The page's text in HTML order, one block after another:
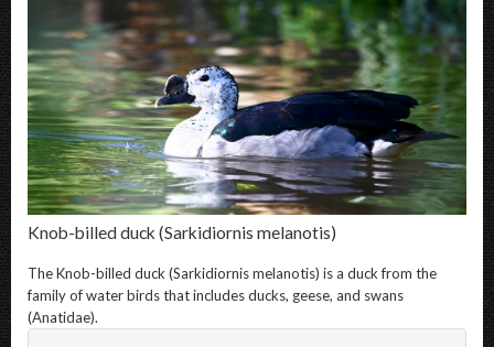
Knob-billed duck (Sarkidiornis melanotis)
TheKnob-billed duck(Sarkidiornis melanotis) is a duck from the
family of water birds that includes ducks, geese, and swans
(Anatidae).